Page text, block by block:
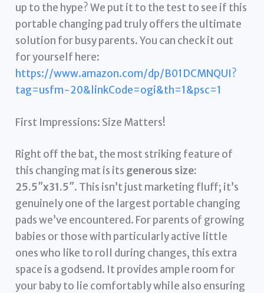
up to the hype? We put it to the test to see if this
portable changing pad truly offers the ultimate
solution for busy parents. You can check it out
for yourself here:
https://www.amazon.com/dp/B01DCMNQUI?
tag=usfm-20&linkCode=ogi&th=1&psc=1
First Impressions: Size Matters!
Right off the bat, the most striking feature of
this changing mat is its generous size:
25.5″x31.5″. This isn’t just marketing fluff; it’s
genuinely one of the largest portable changing
pads we’ve encountered. For parents of growing
babies or those with particularly active little
ones who like to roll during changes, this extra
space is a godsend. It provides ample room for
your baby to lie comfortably while also ensuring